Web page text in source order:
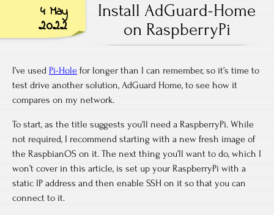
4 May
2022
Install AdGuard-Home
on RaspberryPi
I’ve used Pi-Hole for longer than I can remember, so it’s time to
test drive another solution, AdGuard Home, to see how it
compares on my network.
To start, as the title suggests you’ll need a RaspberryPi. While
not required, I recommend starting with a new fresh image of
the RaspbianOS on it. The next thing you’ll want to do, which I
won’t cover in this article, is set up your RaspberryPi with a
static IP address and then enable SSH on it so that you can
connect to it.